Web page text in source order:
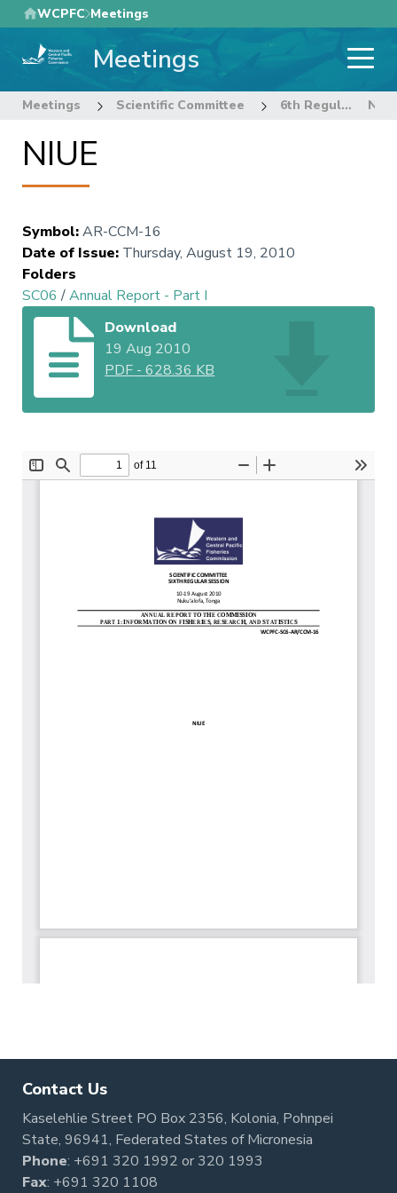
Skip
to
main
WCPFC Meetings
Meetings
Meetings Scientific Committee 6th Regular Session of the Scientific Committee
NIUE
Symbol:AR-CCM-16
Date of Issue: Thursday, August 19, 2010
Folders
SC06 /Annual Report - Part I
Download
19 Aug 2010
PDF -628.36 KB
Contact Us
Kaselehlie Street PO Box 2356, Kolonia, Pohnpei
State, 96941, Federated States of Micronesia
Phone: +691 320 1992 or320 1993
Fax: +691 320 1108